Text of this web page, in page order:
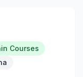
Courses